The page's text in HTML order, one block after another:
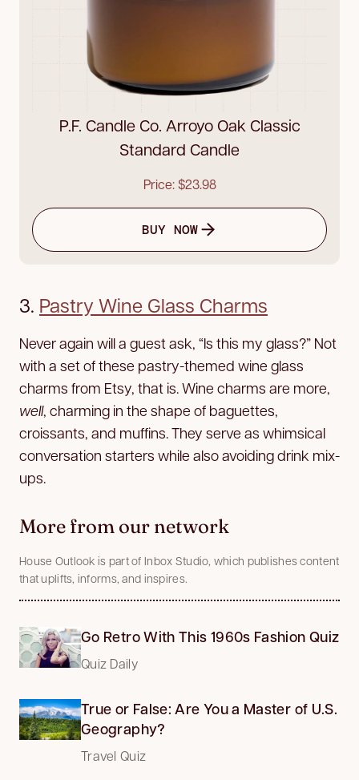
P.F. Candle Co. Arroyo Oak Classic
Standard Candle
Price: $23.98
BUY NOW
3. Pastry Wine Glass Charms
Never again will a guest ask, “Is this my glass?” Not
with a set of these pastry-themed wine glass
charms from Etsy, that is. Wine charms are more,
well, charming in the shape of baguettes,
croissants, and muffins. They serve as whimsical
conversation starters while also avoiding drink mix-
ups.
More from our network
House Outlook is part of Inbox Studio, which publishes content
that uplifts, informs, and inspires.
Go Retro With This 1960s Fashion Quiz
Quiz Daily
True or False: Are You a Master of U.S.
Geography?
Travel Quiz